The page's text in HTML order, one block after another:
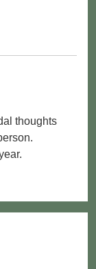
thoughts